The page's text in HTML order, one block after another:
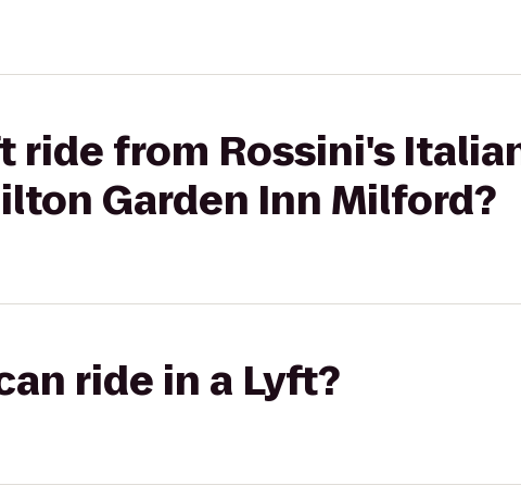
ride from Rossini's
Garden Inn Milford?
ride in a Lyft?